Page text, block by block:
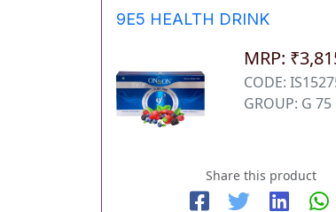
9E5 HEALTH DRINK
MRP:
CODE:
GROUP: G 75
Share this product